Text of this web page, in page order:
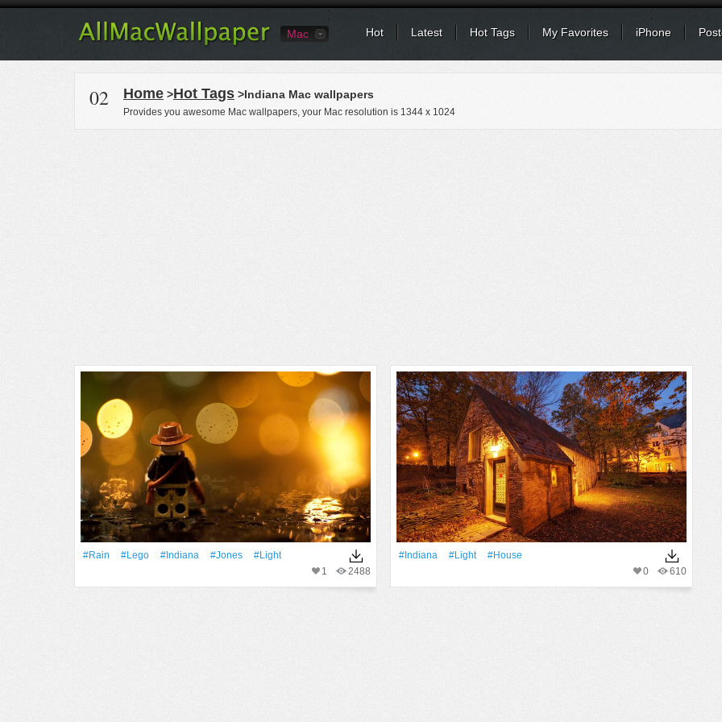
Mac Hot Latest Hot Tags My Favorites iPhone
02 Home >Hot Tags >Indiana Mac wallpapers
Provides you awesome Mac wallpapers, your Mac resolution is 1344 x 1024
#Rain #Lego #Indiana #Jones
#Light
2488
1
#Indiana #Light
#House
610
0